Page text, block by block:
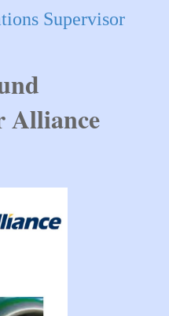
Supervisor
Alliance